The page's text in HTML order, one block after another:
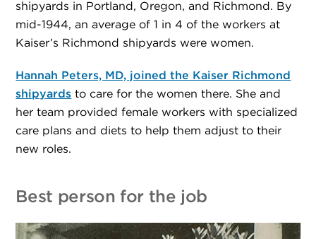
shipyards in Portland, Oregon, and Richmond. By
mid-1944, an average of 1 in 4 of the workers at
Kaiser’s Richmond shipyards were women.
Hannah Peters, MD, joined the Kaiser Richmond
shipyards to care for the women there. She and
her team provided female workers with specialized
care plans and diets to help them adjust to their
new roles.
Best person for the job